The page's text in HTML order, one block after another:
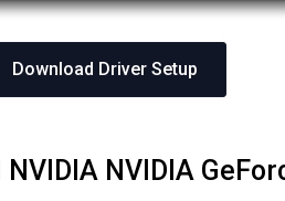
Download Driver Setup
NVIDIA